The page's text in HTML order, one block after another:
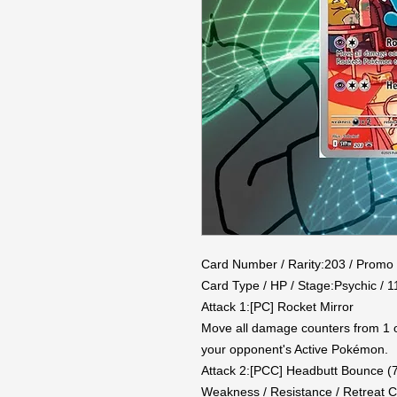
Card Number / Rarity:203 / Promo
Card Type / HP / Stage:Psychic /
Attack 1:[PC] Rocket Mirror
Move all damage counters from 1
your opponent's Active Pokémon.
Attack 2:[PCC] Headbutt Bounce
Weakness / Resistance / Retreat